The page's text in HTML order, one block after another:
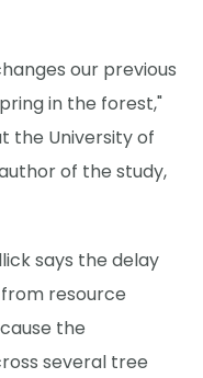
our previous
in the forest,"
the University of
of the study,
says the delay
resource
the
several tree